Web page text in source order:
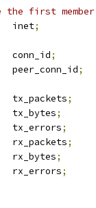
the first
inet_sock	inet;
	__u32			conn_id
;
	__u32			peer_conn_id
;
	__u64			tx_packets
;
	__u64			tx_bytes
;
	__u64			tx_errors
;
	__u64			rx_packets
;
	__u64			rx_bytes
;
	__u64			rx_errors
;